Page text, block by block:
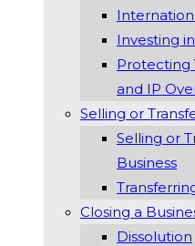
Investing
Protecting
and IP
Selling or
Selling or
Business
Closing a
Dissolution